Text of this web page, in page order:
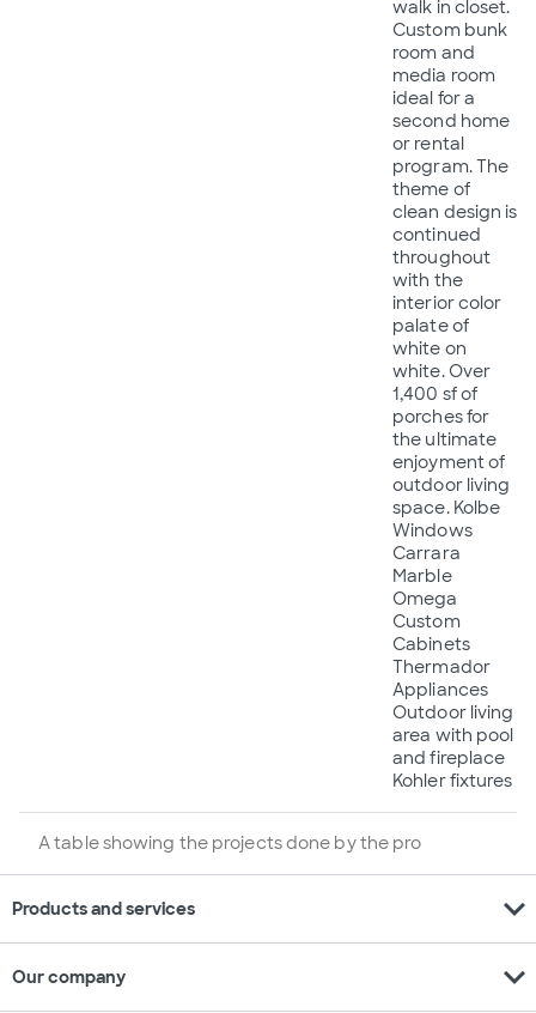
A table showing the projects done by the pro
walk in closet.
Custom bunk
room and
media room
ideal for a
second home
or rental
program. The
theme of
clean design is
continued
throughout
with the
interior color
palate of
white on
white. Over
1,400 sf of
porches for
the ultimate
enjoyment of
outdoor living
space. Kolbe
Windows
Carrara
Marble
Omega
Custom
Cabinets
Thermador
Appliances
Outdoor living
area with pool
and fireplace
Kohler fixtures
Products and services expand_more
Our company expand_more